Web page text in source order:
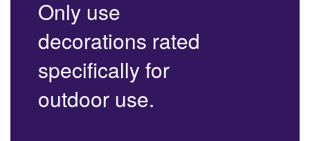
Only use
decorations rated
specifically for
outdoor use.